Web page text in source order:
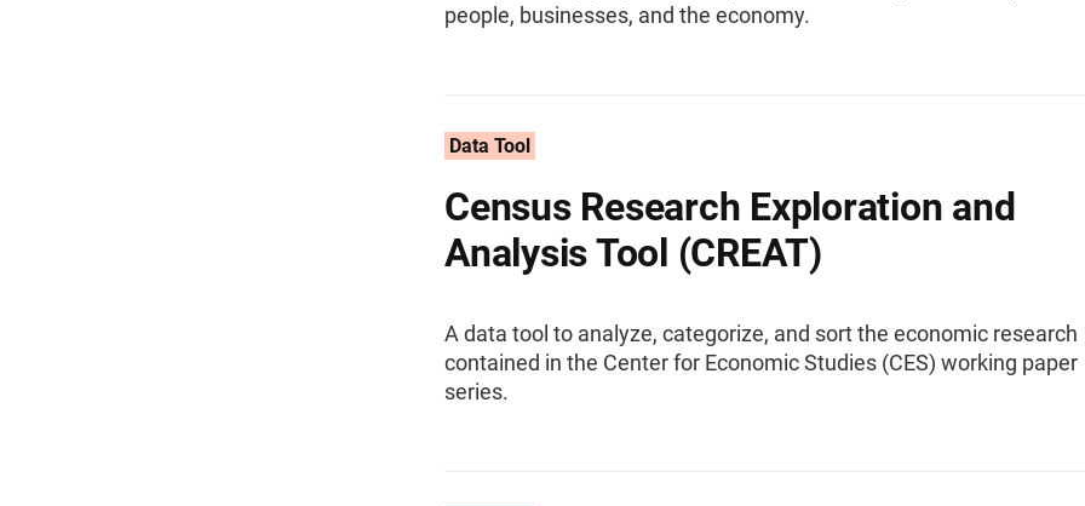
people, businesses, and the economy.
Data Tool
Census Research Exploration and
Analysis Tool (CREAT)
A data tool to analyze, categorize, and sort the economic research
contained in the Center for Economic Studies (CES) working paper
series.